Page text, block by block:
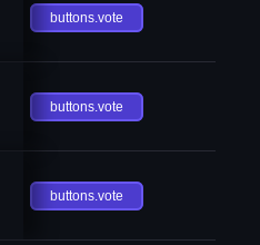
buttons.vote
buttons.vote
buttons.vote